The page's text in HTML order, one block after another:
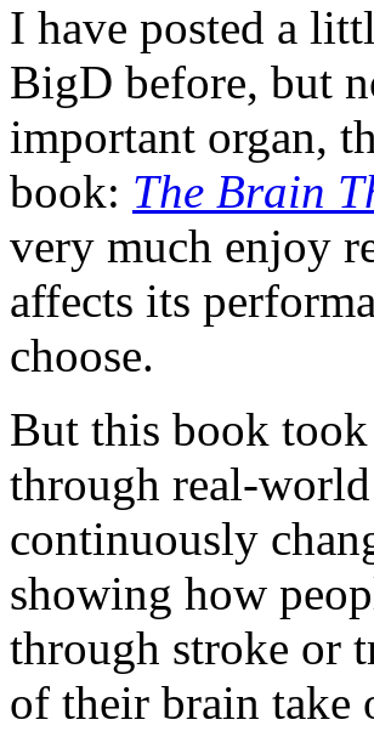
I have posted a
BigD before, but
important organ,
book: The Brain
very much enjoy
affects its
choose.
But this book
through real-
continuously
showing how
through stroke or
of their brain take